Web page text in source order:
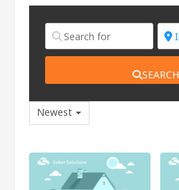
SEARCH
Newest